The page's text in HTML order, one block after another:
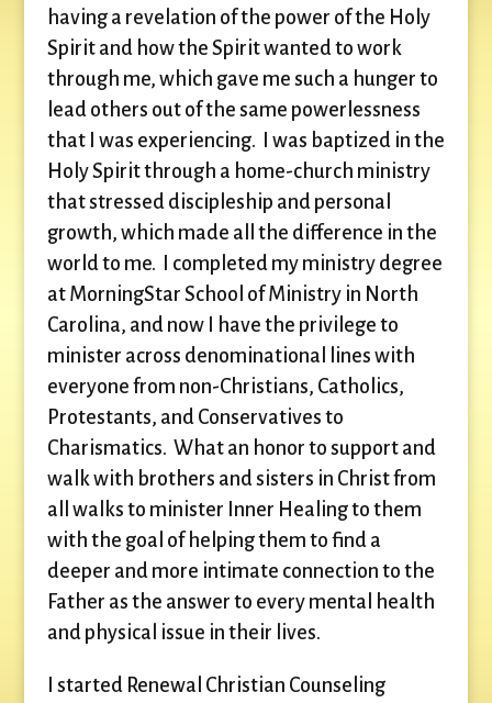
having a revelation of the power of the Holy
Spirit and how the Spirit wanted to work
through me, which gave me such a hunger to
lead others out of the same powerlessness
that I was experiencing. I was baptized in the
Holy Spirit through a home-church ministry
that stressed discipleship and personal
growth, which made all the difference in the
world to me. I completed my ministry degree
at MorningStar School of Ministry in North
Carolina, and now I have the privilege to
minister across denominational lines with
everyone from non-Christians, Catholics,
Protestants, and Conservatives to
Charismatics. What an honor to support and
walk with brothers and sisters in Christ from
all walks to minister Inner Healing to them
with the goal of helping them to find a
deeper and more intimate connection to the
Father as the answer to every mental health
and physical issue in their lives.
I started Renewal Christian Counseling